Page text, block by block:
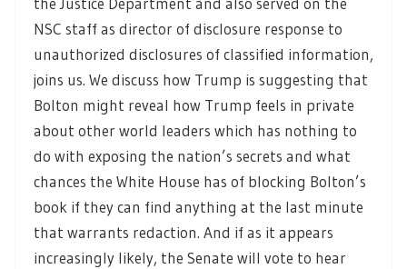
NSC staff as director of disclosure response to
unauthorized disclosures of classified information,
joins us. We discuss how Trump is suggesting that
Bolton might reveal how Trump feels in private
about other world leaders which has nothing to
do with exposing the nation’s secrets and what
chances the White House has of blocking Bolton’s
book if they can find anything at the last minute
that warrants redaction. And if as it appears
increasingly likely, the Senate will vote to hear